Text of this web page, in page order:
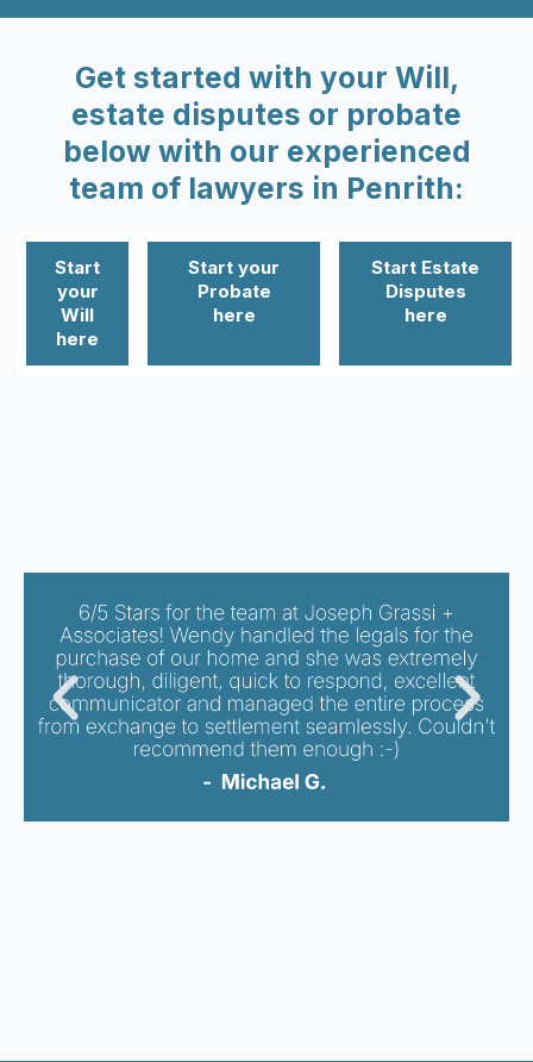
Get started with your Will,
estate disputes or probate
below with our experienced
team of lawyers in Penrith:
Start
your
Will
here
Start your
Probate
here
Start Estate
Disputes
here